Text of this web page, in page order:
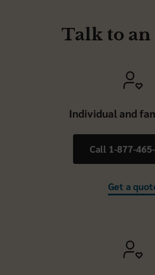
Talk to an
Individual and
Call 1-877-
Get a